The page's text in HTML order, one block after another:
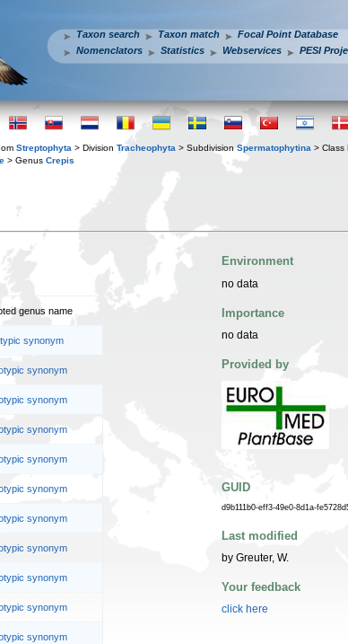
Taxon search Taxon match
Focal Point Database
Nomenclators
Statistics Webservices PESI
Streptophyta > Division Tracheophyta > Subdivision Spermatophytina > Class
> Genus Crepis
genus name
synonym
synonym
synonym
synonym
synonym
synonym
synonym
synonym
synonym
synonym
synonym
Environment
no data
Importance
no data
Provided by
GUID
d9b111b0-eff3-49e0-8d1a-
Last modified
by Greuter, W.
Your feedback
click here